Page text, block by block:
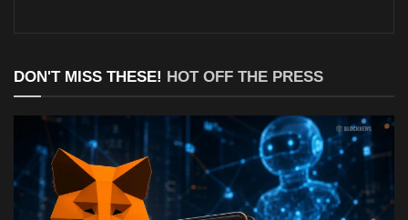
DON'T MISS THESE! HOT OFF THE PRESS